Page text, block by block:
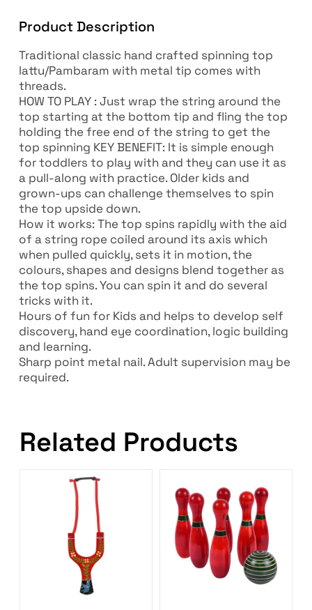
Product Description
Traditional classic hand crafted spinning top
lattu/Pambaram with metal tip comes with
threads.
HOW TO PLAY : Just wrap the string around the
top starting at the bottom tip and fling the top
holding the free end of the string to get the
top spinning KEY BENEFIT: It is simple enough
for toddlers to play with and they can use it as
a pull-along with practice. Older kids and
grown-ups can challenge themselves to spin
the top upside down.
How it works: The top spins rapidly with the aid
of a string rope coiled around its axis which
when pulled quickly, sets it in motion, the
colours, shapes and designs blend together as
the top spins. You can spin it and do several
tricks with it.
Hours of fun for Kids and helps to develop self
discovery, hand eye coordination, logic building
and learning.
Sharp point metal nail. Adult supervision may be
required.
Related Products